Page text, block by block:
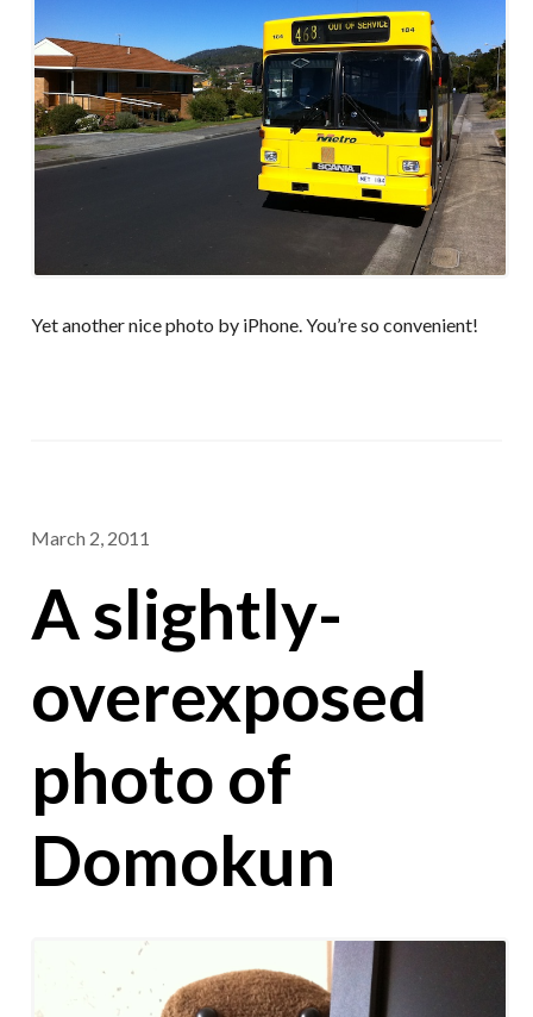
Yet another nice photo by iPhone. You’re so convenient!
March 2, 2011
A slightly-
overexposed
photo of
Domokun